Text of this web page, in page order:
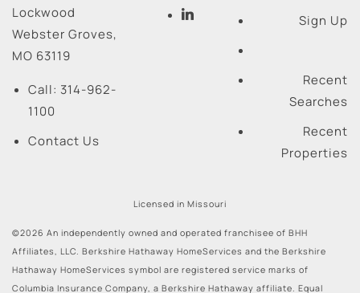
Lockwood
Webster Groves,
MO 63119
Call: 314-962-
1100
Contact Us
Sign Up
Recent
Searches
Recent
Properties
Licensed in Missouri
©2026 An independently owned and operated franchisee of BHH
Affiliates, LLC. Berkshire Hathaway HomeServices and the Berkshire
Hathaway HomeServices symbol are registered service marks of
Columbia Insurance Company, a Berkshire Hathaway affiliate. Equal